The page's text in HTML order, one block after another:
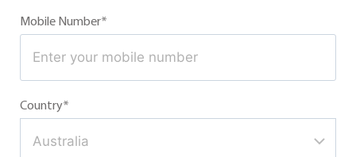
Mobile Number*
Country*